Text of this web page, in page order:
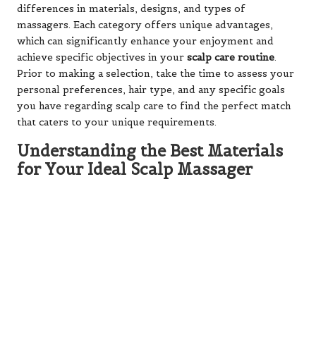
differences in materials, designs, and types of
massagers. Each category offers unique advantages,
which can significantly enhance your enjoyment and
achieve specific objectives in your scalp care routine.
Prior to making a selection, take the time to assess your
personal preferences, hair type, and any specific goals
you have regarding scalp care to find the perfect match
that caters to your unique requirements.
Understanding the Best Materials
for Your Ideal Scalp Massager